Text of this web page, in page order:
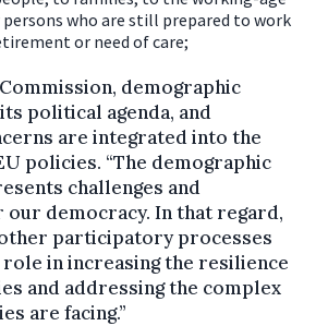
who are still prepared to work
or need of care;
demographic
political agenda, and
are integrated into the
policies. “The demographic
challenges and
democracy. In that regard,
participatory processes
role in increasing the resilience
and addressing the complex
are facing.”